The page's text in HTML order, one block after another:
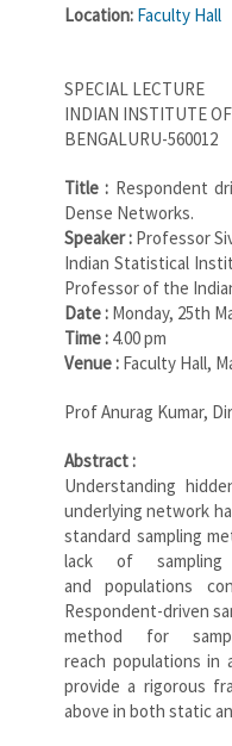
Location: Faculty Hall
SPECIAL LECTURE
INDIAN INSTITUTE
BENGALURU-560012
Title : Respondent
Dense Networks.
Speaker : Professor
Indian Statistical
Professor of the
Date : Monday, 25th
Time : 4.00 pm
Venue : Faculty Hall,
Prof Anurag Kumar,
Abstract :
Understanding
underlying network
standard sampling
lack of sampling
and populations
Respondent-driven
method for
reach populations
provide a rigorous
above in both static